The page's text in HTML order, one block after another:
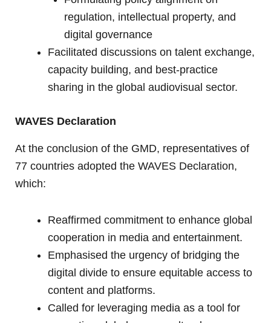
regulation, intellectual property, and
digital governance
Facilitated discussions on talent exchange,
capacity building, and best-practice
sharing in the global audiovisual sector.
WAVES Declaration
At the conclusion of the GMD, representatives of
77 countries adopted the WAVES Declaration,
which:
Reaffirmed commitment to enhance global
cooperation in media and entertainment.
Emphasised the urgency of bridging the
digital divide to ensure equitable access to
content and platforms.
Called for leveraging media as a tool for